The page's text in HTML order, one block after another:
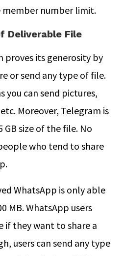
member number limit.
Deliverable File
proves its generosity by
or send any type of file.
you can send pictures,
Moreover, Telegram is
size of the file. No
who tend to share
WhatsApp is only able
MB. WhatsApp users
if they want to share a
users can send any type